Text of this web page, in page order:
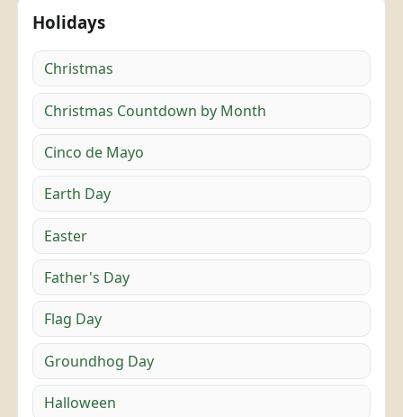
Holidays
Christmas
Christmas Countdown by Month
Cinco de Mayo
Earth Day
Easter
Father's Day
Flag Day
Groundhog Day
Halloween